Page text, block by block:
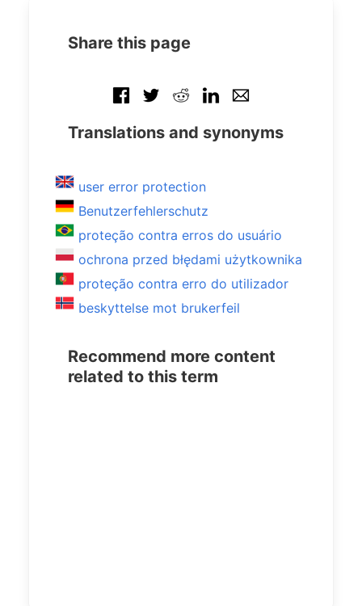
Share this page
Translations and synonyms
user error protection
Benutzerfehlerschutz
proteção contra erros do usuário
ochrona przed błędami użytkownika
proteção contra erro do utilizador
beskyttelse mot brukerfeil
Recommend more content
related to this term